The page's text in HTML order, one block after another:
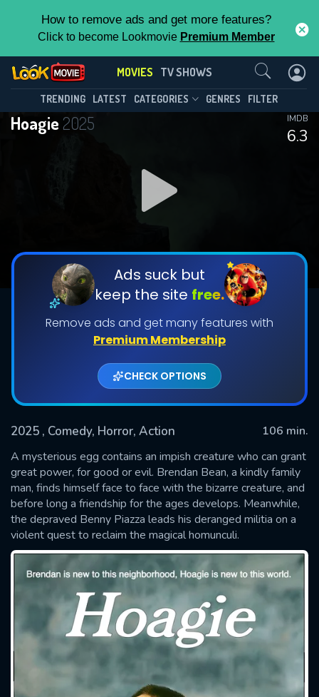
How to remove ads and get more features?
Click to become Lookmovie Premium Member
MOVIES TV SHOWS
TRENDING LATEST CATEGORIES GENRES FILTER
Hoagie 2025
6.3
IMDB
Ads suck but
keep the site free.
Remove ads and get many features with
Premium Membership
CHECK OPTIONS
2025 , Comedy, Horror, Action
106 min.
A mysterious egg contains an impish creature who can grant
great power, for good or evil. Brendan Bean, a kindly family
man, finds himself face to face with the bizarre creature, and
before long a friendship for the ages develops. Meanwhile,
the depraved Benny Piazza leads his deranged militia on a
violent quest to reclaim the magical homunculi.
Contact Us
SUBMIT